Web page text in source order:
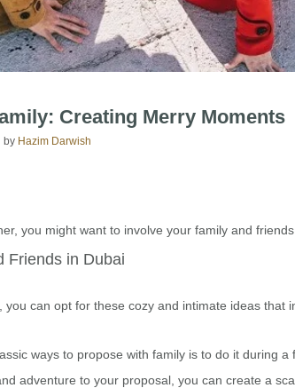
Creating Merry Moments
by Hazim Darwish
you might want to involve your family and
Friends in Dubai
can opt for these cozy and intimate ideas that
ways to propose with family is to do it during a
adventure to your proposal, you can create a